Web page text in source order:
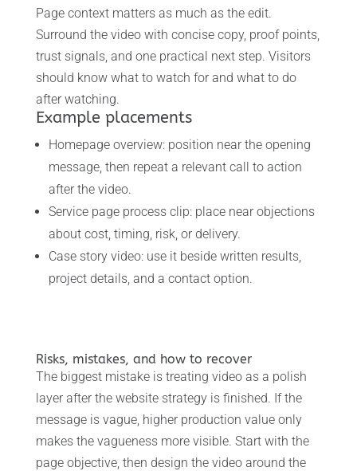
Page context matters as much as the edit.
Surround the video with concise copy, proof points,
trust signals, and one practical next step. Visitors
should know what to watch for and what to do
after watching.
Example placements
Homepage overview: position near the opening
message, then repeat a relevant call to action
after the video.
Service page process clip: place near objections
about cost, timing, risk, or delivery.
Case story video: use it beside written results,
project details, and a contact option.
Risks, mistakes, and how to recover
The biggest mistake is treating video as a polish
layer after the website strategy is finished. If the
message is vague, higher production value only
makes the vagueness more visible. Start with the
page objective, then design the video around the